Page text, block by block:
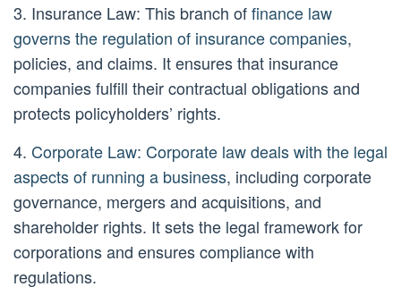
3. Insurance Law: This branch offinance law
governs the regulation of insurance companies,
policies, and claims. It ensures that insurance
companies fulfill their contractual obligations and
protects policyholders’ rights.
4. Corporate Law: Corporate law deals with the legal
aspects of running a business, including corporate
governance, mergers and acquisitions, and
shareholder rights. It sets the legal framework for
corporations and ensures compliance with
regulations.